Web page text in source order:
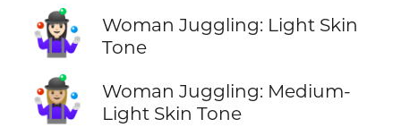
🤹🏻‍♀️
Woman Juggling: Light Skin
Tone
🤹🏼‍♀️
Woman Juggling: Medium-
Light Skin Tone